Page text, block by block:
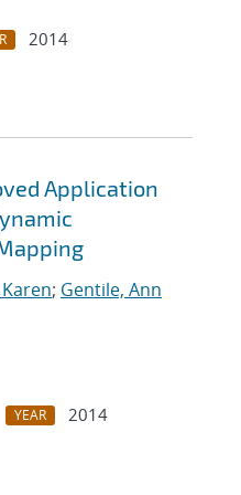
2014
Application
; Gentile, Ann
YEAR
2014